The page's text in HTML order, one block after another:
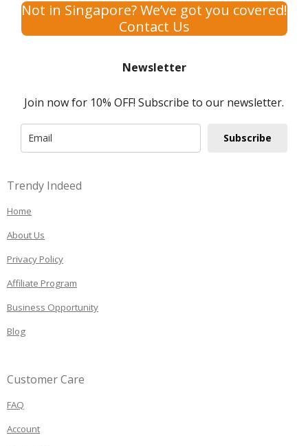
Not in Singapore? We’ve got you covered!
Contact Us
Newsletter
Join now for 10% OFF! Subscribe to our newsletter.
Subscribe
Trendy Indeed
Home
About Us
Privacy Policy
Affiliate Program
Business Opportunity
Blog
Customer Care
FAQ
Account